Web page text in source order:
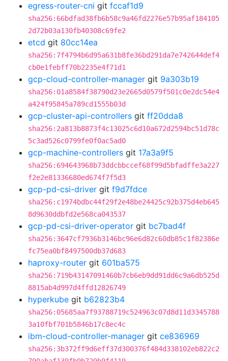
egress-router-cni git fccaf1d9
sha256:66bdfad38fb6b58c9a46fd2276e57b95af184105
2d72b03a130fb40308c69fe2
etcd git 80cc14ea
sha256:7f4794b6d95a631b8fe36bd291da7e742644def4
cb0e1febff70b2235e4f71d1
gcp-cloud-controller-manager git 9a303b19
sha256:01a8584f38790d23e2665d0579f501c0e2dc54e4
a424f95845a789cd1555b03d
gcp-cluster-api-controllers git ff20dda8
sha256:2a813b8873f4c13025c6d10a672d2594bc51d78c
5c3ad526c0799fe0f0ac5ad0
gcp-machine-controllers git 17a3a9f5
sha256:694643968b73ddcbbccef68f99d5bfadffe3a227
f2e2e81336680ed674f7f5d3
gcp-pd-csi-driver git f9d7fdce
sha256:c1974bdbc44f29f2e48be24425c92b375d4eb645
8d9630ddbfd2e568ca043537
gcp-pd-csi-driver-operator git bc7bad4f
sha256:3647cf7936b3146bc96e6d82c60db85c1f82386e
fc75ea0bf8497500db37d683
haproxy-router git 601ba575
sha256:719b43147091460b7cb6eb9dd91dd6c9a6db525d
8815ab4d997d4ffd12826749
hyperkube git b62823b4
sha256:05685aa7f93788719c524963c07d8d11d3345788
3a10fbf701b5846b17c8ec4c
ibm-cloud-controller-manager git ce836969
sha256:3b372ff9d6eff37d300376f484d338102eb822c2